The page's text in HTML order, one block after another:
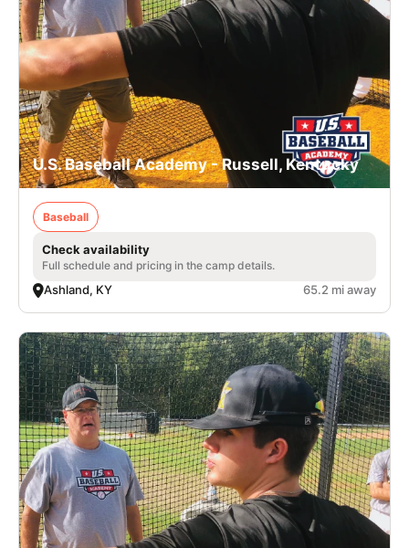
U.S. Baseball Academy - Russell, Kentucky
Baseball
Check availability
Full schedule and pricing in the camp details.
Ashland, KY 65.2 mi away